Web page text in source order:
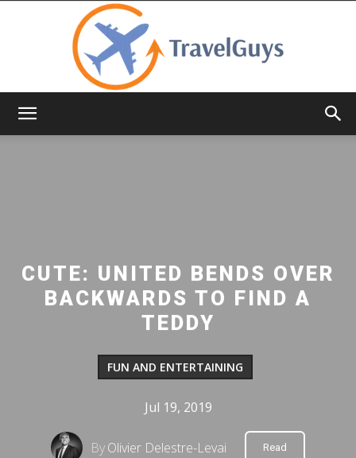
CUTE: UNITED BENDS OVER
BACKWARDS TO FIND A
TEDDY
FUN AND ENTERTAINING
Jul 19, 2019
ByOlivier Delestre-Levai Read